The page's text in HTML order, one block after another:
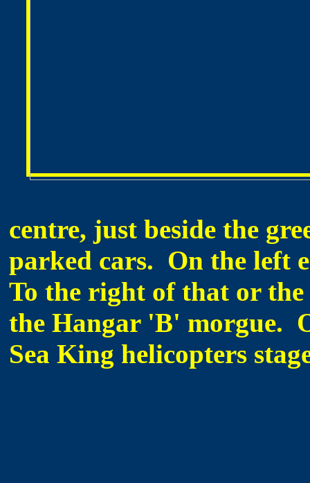
centre, just beside the
parked cars. On the left
To the right of that or the
the Hangar 'B' morgue.
Sea King helicopters